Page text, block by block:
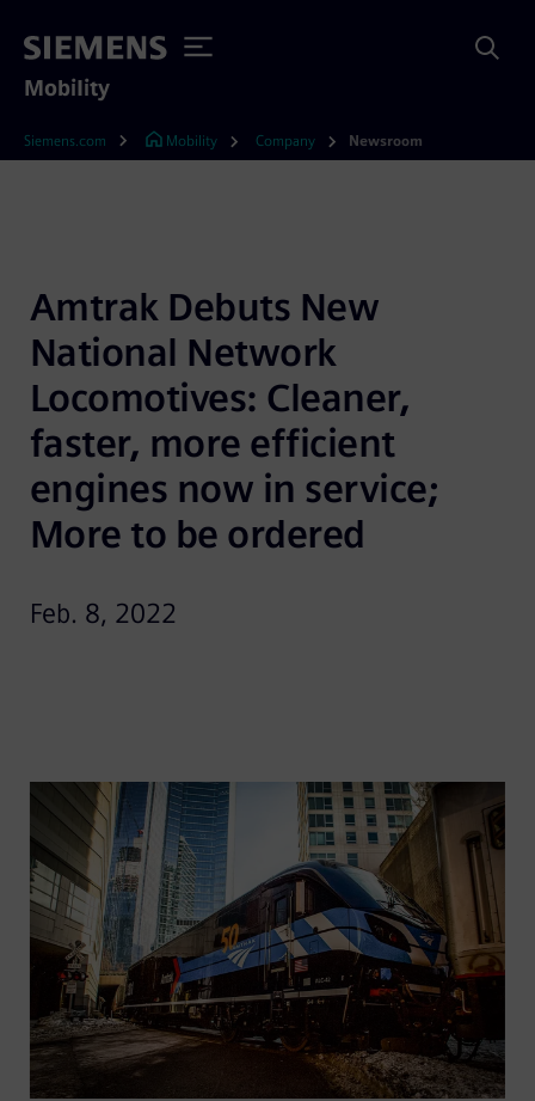
Mobility
Siemens.com Mobility Company Newsroom
Amtrak Debuts New
National Network
Locomotives: Cleaner,
faster, more efficient
engines now in service;
More to be ordered
Feb. 8, 2022